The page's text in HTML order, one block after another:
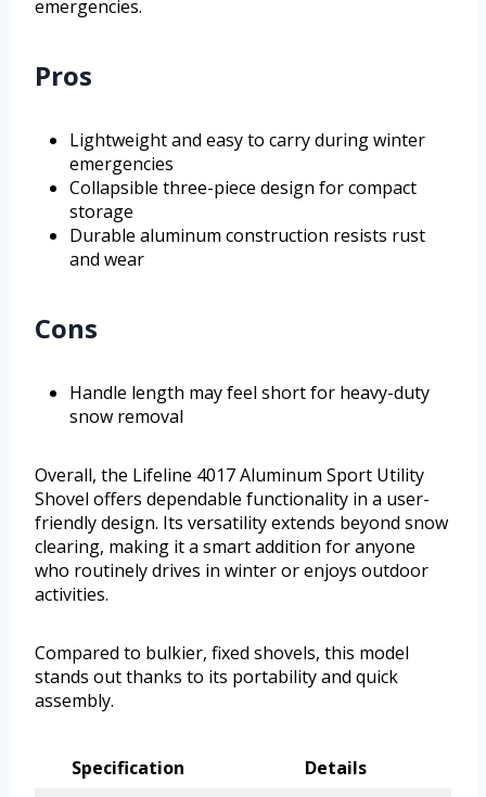
emergencies.
Pros
Lightweight and easy to carry during winter
emergencies
Collapsible three-piece design for compact
storage
Durable aluminum construction resists rust
and wear
Cons
Handle length may feel short for heavy-duty
snow removal
Overall, the Lifeline 4017 Aluminum Sport Utility
Shovel offers dependable functionality in a user-
friendly design. Its versatility extends beyond snow
clearing, making it a smart addition for anyone
who routinely drives in winter or enjoys outdoor
activities.
Compared to bulkier, fixed shovels, this model
stands out thanks to its portability and quick
assembly.
Specification Details